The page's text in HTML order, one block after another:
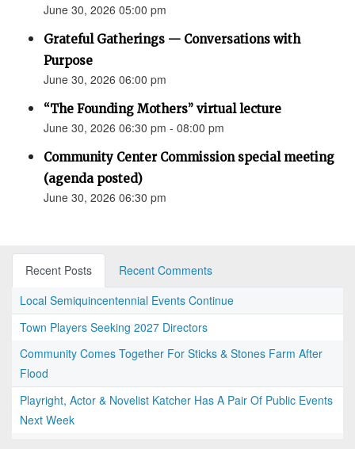
June 30, 2026 05:00 pm
Grateful Gatherings — Conversations with
Purpose
June 30, 2026 06:00 pm
“The Founding Mothers” virtual lecture
June 30, 2026 06:30 pm - 08:00 pm
Community Center Commission special meeting
(agenda posted)
June 30, 2026 06:30 pm
Recent Posts
Recent Comments
Local Semiquincentennial Events Continue
Town Players Seeking 2027 Directors
Community Comes Together For Sticks & Stones Farm After
Flood
Playright, Actor & Novelist Katcher Has A Pair Of Public Events
Next Week